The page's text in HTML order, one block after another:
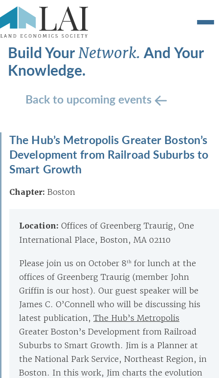
Build YourNetwork.And Your
Knowledge.
Back to upcoming events
The Hub’s Metropolis Greater Boston’s
Development from Railroad Suburbs to
Smart Growth
Chapter: Boston
Location: Offices of Greenberg Traurig, One
International Place, Boston, MA 02110
Please join us on October 8th for lunch at the
offices of Greenberg Traurig (member John
Griffin is our host). Our guest speaker will be
James C. O’Connell who will be discussing his
latest publication, The Hub’s Metropolis
Greater Boston’s Development from Railroad
Suburbs to Smart Growth. Jim is a Planner at
the National Park Service, Northeast Region, in
Boston. In this work, Jim charts the evolution